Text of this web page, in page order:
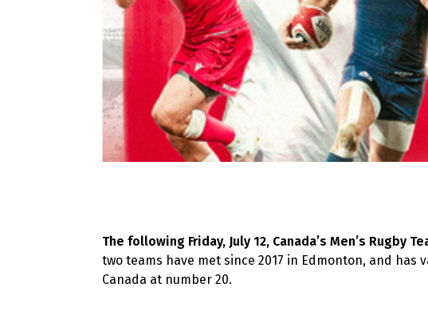
The following Friday, July 12, Canada’s Men’s Rugby
two teams have met since 2017 in Edmonton, and
Canada at number 20.